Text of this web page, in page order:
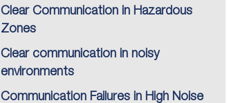
Clear Communication in Hazardous
Zones
Clear communication in noisy
environments
Communication Failures in High Noise